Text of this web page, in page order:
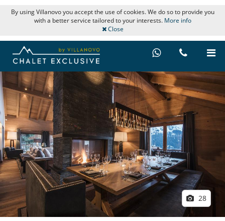
By using Villanovo you accept the use of cookies. We do so to provide you
with a better service tailored to your interests. More info
Close
28